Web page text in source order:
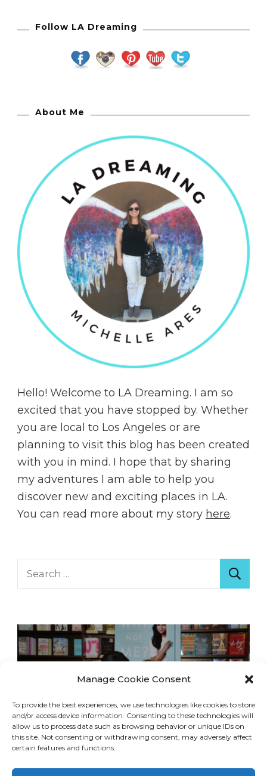
Manage Cookie Consent
To provide the best experiences, we use technologies like cookies to store
and/or access device information. Consenting to these technologies will
allow us to process data such as browsing behavior or unique IDs on
this site. Not consenting or withdrawing consent, may adversely affect
certain features and functions.
Follow LA Dreaming
About Me
Hello! Welcome to LA Dreaming. I am so
excited that you have stopped by. Whether
you are local to Los Angeles or are
planning to visit this blog has been created
with you in mind. I hope that by sharing
my adventures I am able to help you
discover new and exciting places in LA.
You can read more about my story here.
Search